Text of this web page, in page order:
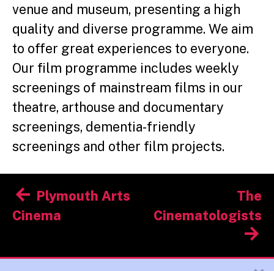
venue and museum, presenting a high
quality and diverse programme. We aim
to offer great experiences to everyone.
Our film programme includes weekly
screenings of mainstream films in our
theatre, arthouse and documentary
screenings, dementia-friendly
screenings and other film projects.
Post
navigation
Plymouth Arts
Cinema
The
Cinematologists